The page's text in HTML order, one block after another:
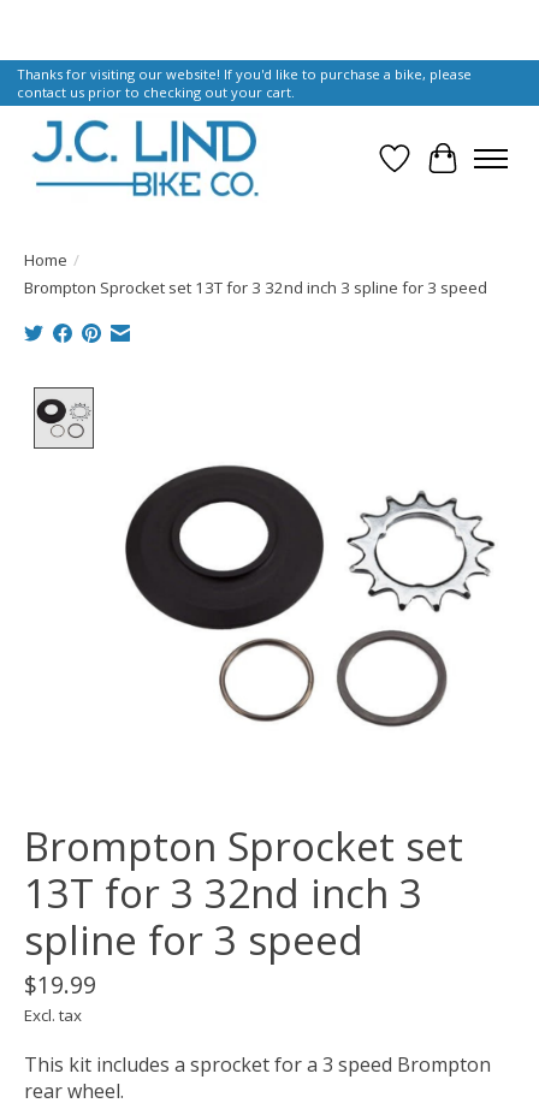
Thanks for visiting our website! If you'd like to purchase a bike, please
contact us prior to checking out your cart.
Wish List
Cart
Home /
Brompton Sprocket set 13T for 3 32nd inch 3 spline for 3 speed
Brompton Sprocket set
13T for 3 32nd inch 3
spline for 3 speed
$19.99
Excl. tax
This kit includes a sprocket for a 3 speed Brompton
rear wheel.